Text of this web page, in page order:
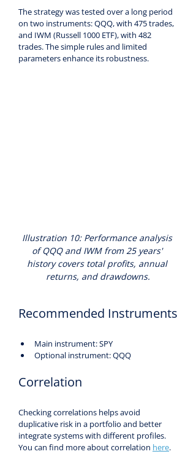
The strategy was tested over a long period
on two instruments: QQQ, with 475 trades,
and IWM (Russell 1000 ETF), with 482
trades. The simple rules and limited
parameters enhance its robustness.
Illustration 10: Performance analysis
of QQQ and IWM from 25 years'
history covers total profits, annual
returns, and drawdowns.
Recommended Instruments
Main instrument: SPY
Optional instrument: QQQ
Correlation
Checking correlations helps avoid
duplicative risk in a portfolio and better
integrate systems with different profiles.
You can find more about correlation here.